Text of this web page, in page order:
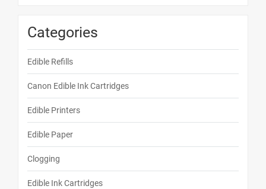
Categories
Edible Refills
Canon Edible Ink Cartridges
Edible Printers
Edible Paper
Clogging
Edible Ink Cartridges